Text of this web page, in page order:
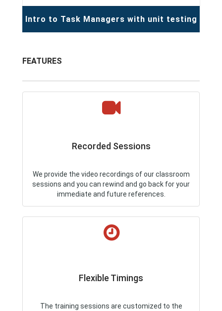
Intro to Task Managers with unit testing
FEATURES
Recorded Sessions
We provide the video recordings of our classroom
sessions and you can rewind and go back for your
immediate and future references.
Flexible Timings
The training sessions are customized to the